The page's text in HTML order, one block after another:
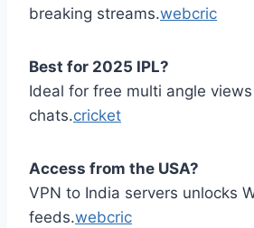
breaking streams.webcric
Best for 2025 IPL?
Ideal for free multi angle
chats.cricket
Access from the USA?
VPN to India servers unlocks
feeds.webcric